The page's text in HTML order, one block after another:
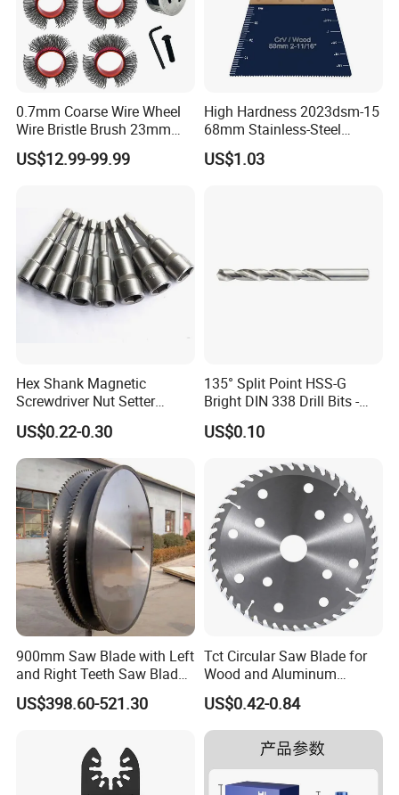
Contact Us
0.7mm Coarse Wire Wheel
Wire Bristle Brush 23mm
Width Compatible with Mbx
Monti Tool, Fast Rust, Paint,
US$12.99-99.99
High Hardness 2023dsm-15
68mm Stainless-Steel
Shank Multi-Tool Oscillating
Saw Blade
US$1.03
Hex Shank Magnetic
Screwdriver Nut Setter
Driver Drill Bit Set
Screwdriver Tool
US$0.22-0.30
135° Split Point HSS-G
Bright DIN 338 Drill Bits -
Metric Sizes
US$0.10
900mm Saw Blade with Left
and Right Teeth Saw Blade
for Cutting Wood
US$398.60-521.30
Tct Circular Saw Blade for
Wood and Aluminum
Cutting
US$0.42-0.84